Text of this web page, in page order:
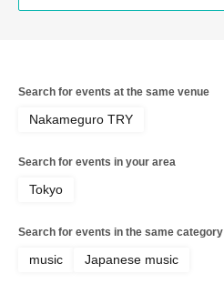
Search for events at the same venue
Nakameguro TRY
Search for events in your area
Tokyo
Search for events in the same category
music Japanese music